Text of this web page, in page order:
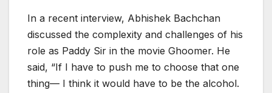
In a recent interview, Abhishek Bachchan
discussed the complexity and challenges of his
role as Paddy Sir in the movie Ghoomer. He
said, “If I have to push me to choose that one
thing— I think it would have to be the alcohol.